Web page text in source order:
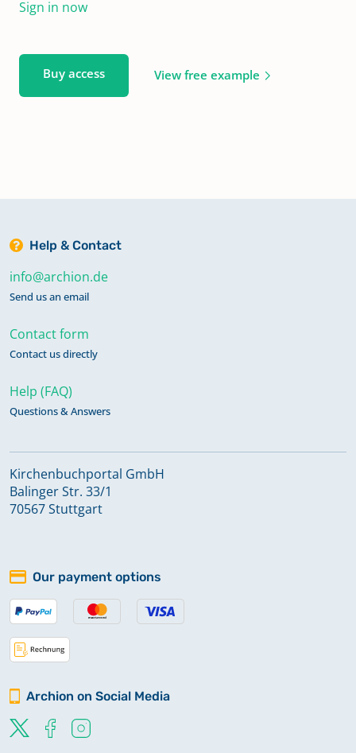
Sign in now
Buy access View free example
Help & Contact
info@archion.de
Send us an email
Contact form
Contact us directly
Help (FAQ)
Questions & Answers
Kirchenbuchportal GmbH
Balinger Str. 33/1
70567 Stuttgart
Our payment options
Archion on Social Media